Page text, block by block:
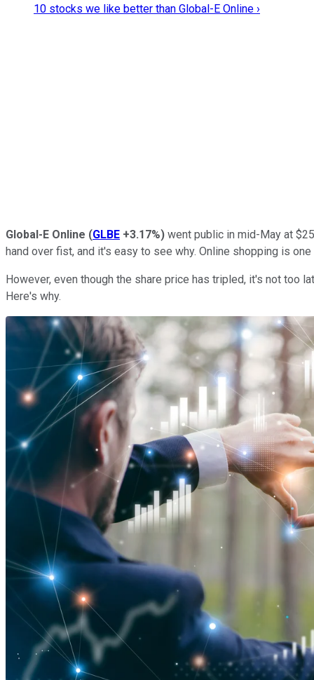
10 stocks we like better than Global-E Online ›
Global-E Online (GLBE +3.17%) went public in mid-May at
hand over fist, and it's easy to see why. Online shopping is
However, even though the share price has tripled, it's not too
Here's why.